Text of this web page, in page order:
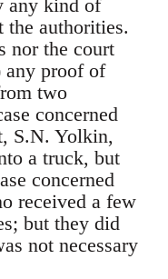
any kind of
the authorities.
nor the court
any proof of
two
concerned
S.N. Yolkin,
a truck, but
concerned
received a few
but they did
not necessary